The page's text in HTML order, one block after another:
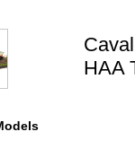
HAA